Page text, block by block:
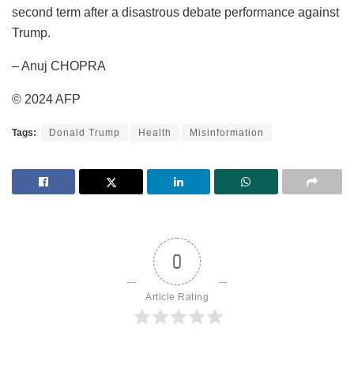
second term after a disastrous debate performance against
Trump.
– Anuj CHOPRA
© 2024 AFP
Tags: Donald Trump Health Misinformation
0
Article Rating